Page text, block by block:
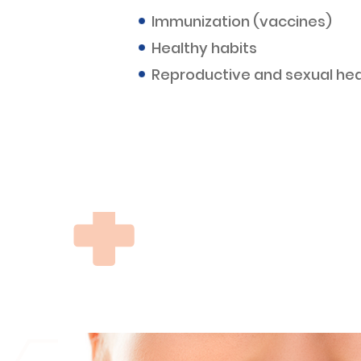
Immunization (vaccines)
Healthy habits
Reproductive and sexual